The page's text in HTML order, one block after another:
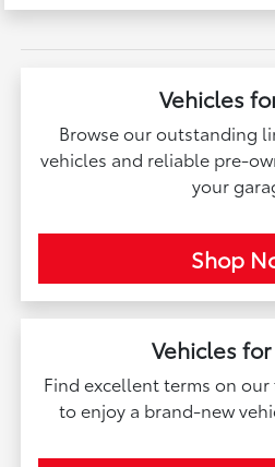
Vehicles
Browse our outstanding
vehicles and reliable pre-
your
Shop
Vehicles
Find excellent terms on
to enjoy a brand-new